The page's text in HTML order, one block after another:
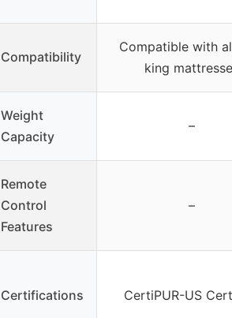
Compatibility
Compatible with
king
Weight
Capacity
–
Remote
Control
Features
–
Certifications CertiPUR-US